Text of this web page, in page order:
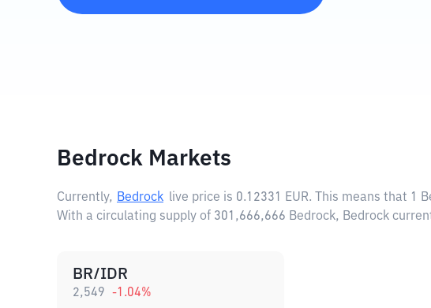
Bedrock Markets
Currently, Bedrock live price is 0.12331 EUR. This means that 1
With a circulating supply of 301,666,666 Bedrock, Bedrock
BR/IDR
2,549 -1.04%